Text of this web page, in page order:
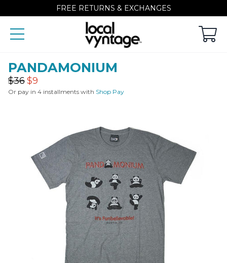
FREE RETURNS & EXCHANGES
PANDAMONIUM
Regular
price
$36 Sale
price
$9
Or pay in 4 installments with Shop Pay